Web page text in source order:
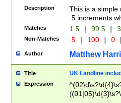
Description
This is a simple
.5 increments
Matches 1.5 | 99.5 |
Non-Matches .5 | 100 | 0
Author Matthew
Title UK Landline
Expression